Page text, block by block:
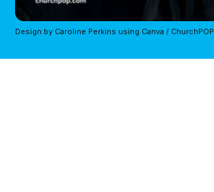
Design by Caroline Perkins using Canva / ChurchPOP